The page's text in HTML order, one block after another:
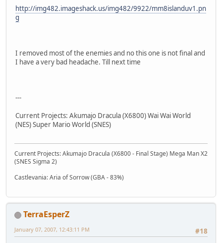
http://img482.imageshack.us/img482/9922/mm8islanduv1.pn
g
I removed most of the enemies and no this one is not final and
I have a very bad headache. Till next time
---
Current Projects: Akumajo Dracula (X6800) Wai Wai World
(NES) Super Mario World (SNES)
Current Projects: Akumajo Dracula (X6800 - Final Stage) Mega Man X2
(SNES Sigma 2)
Castlevania: Aria of Sorrow (GBA - 83%)
TerraEsperZ
#18
January 07, 2007, 12:43:11 PM